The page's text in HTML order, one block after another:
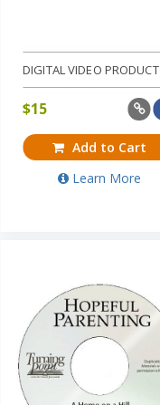
DIGITAL VIDEO PRODUCT
$15
Add to Cart
Learn More